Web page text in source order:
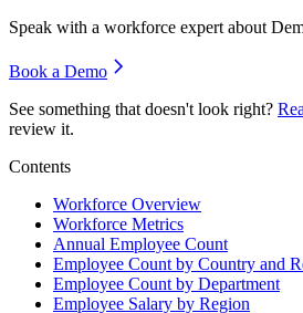
Speak with a workforce expert about
Book a Demo
See something that doesn't look right?
review it.
Contents
Workforce Overview
Workforce Metrics
Annual Employee Count
Employee Count by Country and
Employee Count by Department
Employee Salary by Region